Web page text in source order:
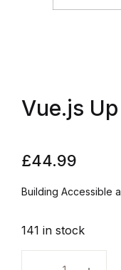
Vue.js
£44.99
Building Accessible
141 in stock